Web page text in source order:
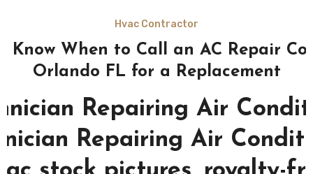
Hvac Contractor
Know When to Call an AC Repair
Orlando FL for a Replacement